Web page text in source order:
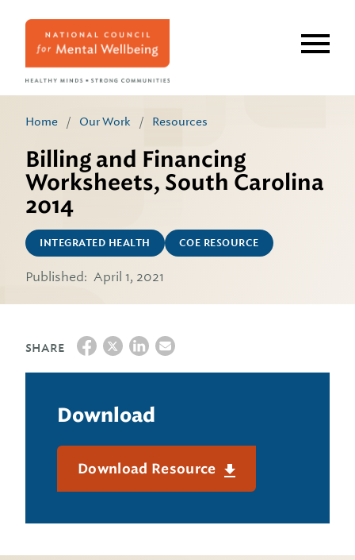
Home / Our Work / Resources
Billing and Financing
Worksheets, South Carolina
2014
INTEGRATED HEALTH COE RESOURCE
Published: April 1, 2021
SHARE
Download
Download Resource